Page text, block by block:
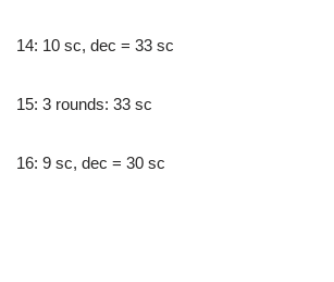
14: 10 sc, dec = 33 sc
15: 3 rounds: 33 sc
16: 9 sc, dec = 30 sc